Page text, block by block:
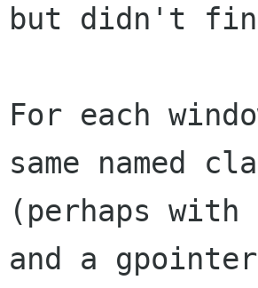
but didn't
For each
same named
(perhaps with
and a